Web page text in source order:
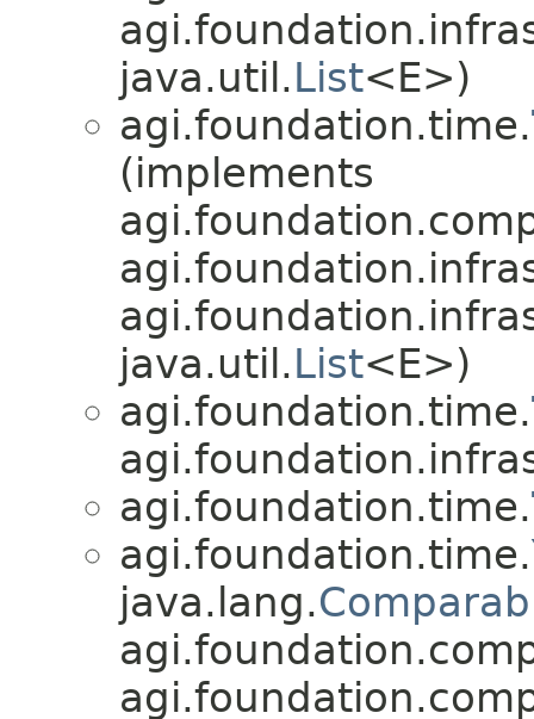
java.util.List<E>)
agi.foundation.time.
(implements
java.util.List<E>)
agi.foundation.time.
agi.foundation.time.
agi.foundation.time.
java.lang.